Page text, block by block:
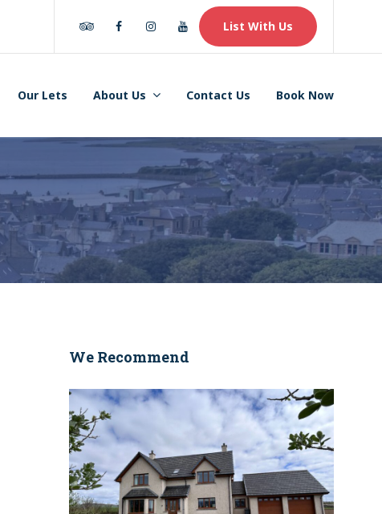
Tripadvisor
FacebookInstagramYoutubeList With Us
Our Lets About Us Contact Us Book Now
We Recommend